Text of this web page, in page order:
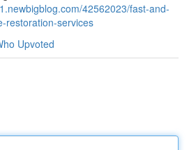
42562023/fast-and-
restoration-services
Upvoted